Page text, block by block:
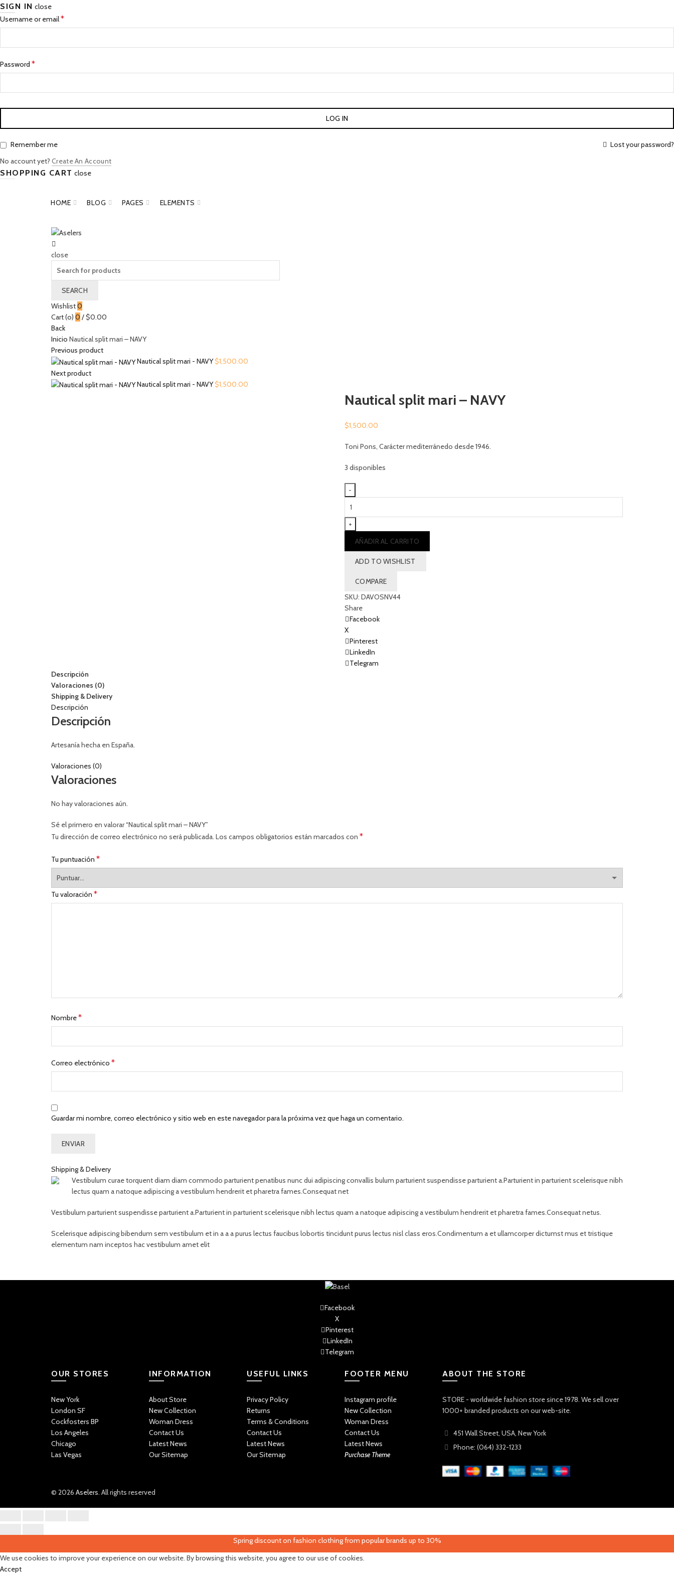
SIGN IN close
Username or email*
Password *
LOG IN
Lost your password?
Remember me
No account yet? Create An Account
SHOPPING CART close
HOME BLOG PAGES ELEMENTS
close
SEARCH
Wishlist0
Cart (o) 0 /$0.00
Back
Inicio Nautical split mari – NAVY
Previous product
Nautical split mari - NAVY$1,500.00
Next product
Nautical split mari - NAVY$1,500.00
Nautical split mari – NAVY
$1,500.00
Toni Pons, Carácter mediterránedo desde 1946.
3 disponibles
mari
NAVY
cantidad
AÑADIR AL CARRITO
ADD TO WISHLIST
COMPARE
SKU: DAVOSNV44
Share
Facebook
X
Pinterest
LinkedIn
Telegram
Descripción
Valoraciones (0)
Shipping & Delivery
Descripción
Descripción
Artesanía hecha en España.
Valoraciones (0)
Valoraciones
No hay valoraciones aún.
Sé el primero en valorar “Nautical split mari – NAVY”
Tu dirección de correo electrónico no será publicada. Los campos obligatorios están marcados con *
Tu puntuación *
Tu valoración *
Nombre*
Correo electrónico *
Guardar mi nombre, correo electrónico y sitio web en este navegador para la próxima vez que haga un comentario.
Shipping & Delivery
Vestibulum curae torquent diam diam commodo parturient penatibus nunc dui adipiscing convallis bulum parturient suspendisse parturient a.Parturient in parturient scelerisque nibh
lectus quam a natoque adipiscing a vestibulum hendrerit et pharetra fames.Consequat net
Vestibulum parturient suspendisse parturient a.Parturient in parturient scelerisque nibh lectus quam a natoque adipiscing a vestibulum hendrerit et pharetra fames.Consequat netus.
Scelerisque adipiscing bibendum sem vestibulum et in a a a purus lectus faucibus lobortis tincidunt purus lectus nisl class eros.Condimentum a et ullamcorper dictumst mus et tristique
elementum nam inceptos hac vestibulum amet elit
Facebook
X
Pinterest
LinkedIn
Telegram
OUR STORES
New York
London SF
Cockfosters BP
Los Angeles
Chicago
Las Vegas
INFORMATION
About Store
New Collection
Woman Dress
Contact Us
Latest News
Our Sitemap
USEFUL LINKS
Privacy Policy
Returns
Terms & Conditions
Contact Us
Latest News
Our Sitemap
FOOTER MENU
Instagram profile
New Collection
Woman Dress
Contact Us
Latest News
Purchase Theme
ABOUT THE STORE
STORE - worldwide fashion store since 1978. We sell over
1000+ branded products on our web-site.
451 Wall Street, USA, New York
Phone: (064) 332-1233
© 2026 Aselers. All rights reserved
Spring discount on fashion clothing from popular brands up to 30%
We use cookies to improve your experience on our website. By browsing this website, you agree to our use of cookies.
Accept